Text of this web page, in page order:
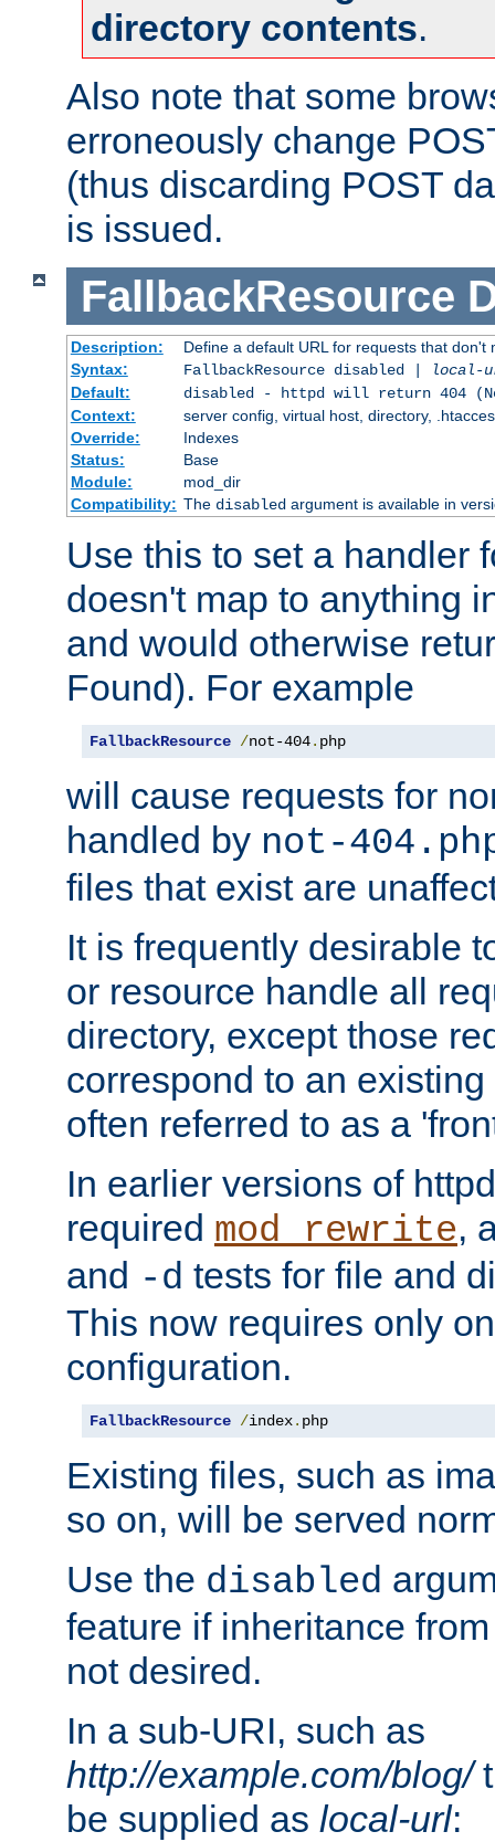
directory contents.
Also note that some
erroneously change
(thus discarding POST
is issued.
FallbackResource
Description:
Define a default URL for requests that don't
Syntax:
FallbackResource disabled |
local-
Default:
disabled - httpd will return 404
Context:
server config, virtual host, directory,
Override:
Indexes
Status:
Base
Module:
mod_dir
Compatibility: The disabledargument is available in
Use this to set a handler
doesn't map to anything
and would otherwise
Found). For example
FallbackResource /not-404. php
will cause requests for
handled by not-
files that exist are
It is frequently desirable
or resource handle all
directory, except those
correspond to an
often referred to as a
In earlier versions of
required mod_rewrite,
and -d tests for file and
This now requires only
configuration.
FallbackResource /index. php
Existing files, such as
so on, will be served
Use the disabled
feature if inheritance
not desired.
In a sub-URI, such as
http://example.com/blog/
be supplied as local-url: